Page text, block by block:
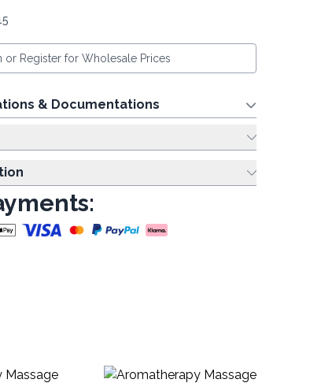
or Register for Wholesale Prices
& Documentations